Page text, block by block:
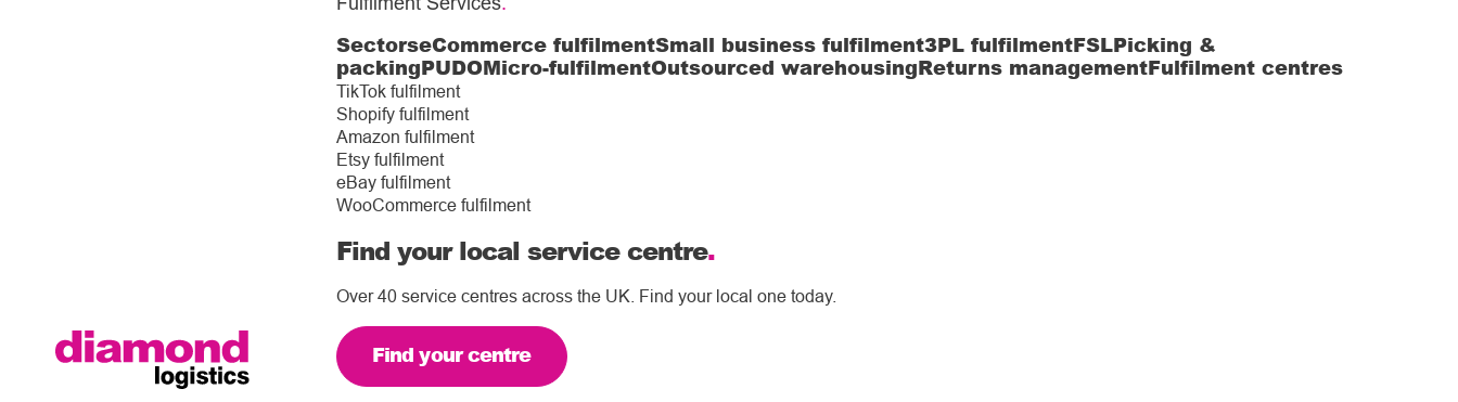
SectorseCommerce fulfilmentSmall business fulfilment3PL fulfilmentFSLPicking &
packingPUDOMicro-fulfilmentOutsourced warehousingReturns managementFulfilment centres
TikTok fulfilment
Shopify fulfilment
Amazon fulfilment
Etsy fulfilment
eBay fulfilment
WooCommerce fulfilment
Find your local service centre.
Over 40 service centres across the UK. Find your local one today.
Find your centre